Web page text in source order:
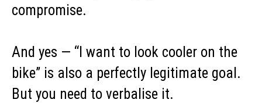
compromise.
And yes — “I want to look cooler on the
bike” is also a perfectly legitimate goal.
But you need to verbalise it.